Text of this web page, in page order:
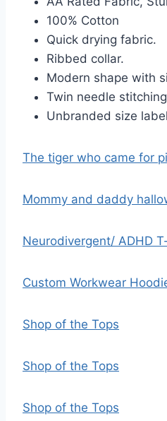
100% Cotton
Quick drying fabric.
Ribbed collar.
Modern shape with
Twin needle
Unbranded size
The tiger who came for
Mommy and daddy
Neurodivergent/ ADHD
Custom Workwear
Shop of the Tops
Shop of the Tops
Shop of the Tops